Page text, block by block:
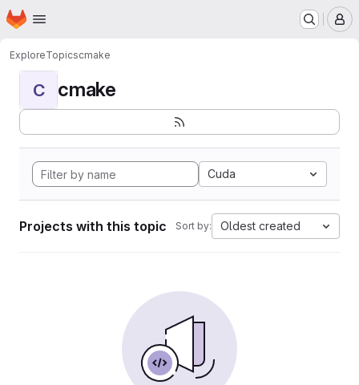
Skip to main content
Homepage
ExploreTopicscmake
C cmake
Cuda
Projects with this topic Sort by: Oldest created